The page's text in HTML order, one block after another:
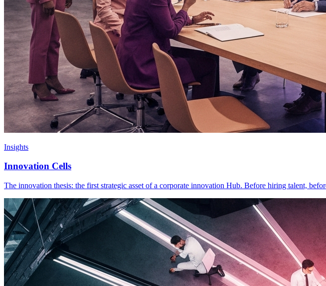
Insights
Innovation Cells
The innovation thesis: the first strategic asset of a corporate innovation Hub. Before hiring talent,